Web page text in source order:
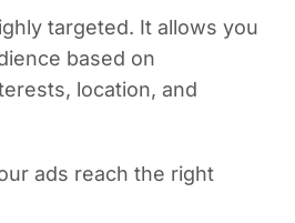
targeted. It allows you
based on
location, and
ads reach the right